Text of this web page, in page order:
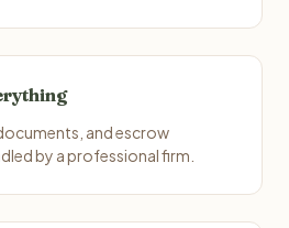
and escrow
by a professional firm.